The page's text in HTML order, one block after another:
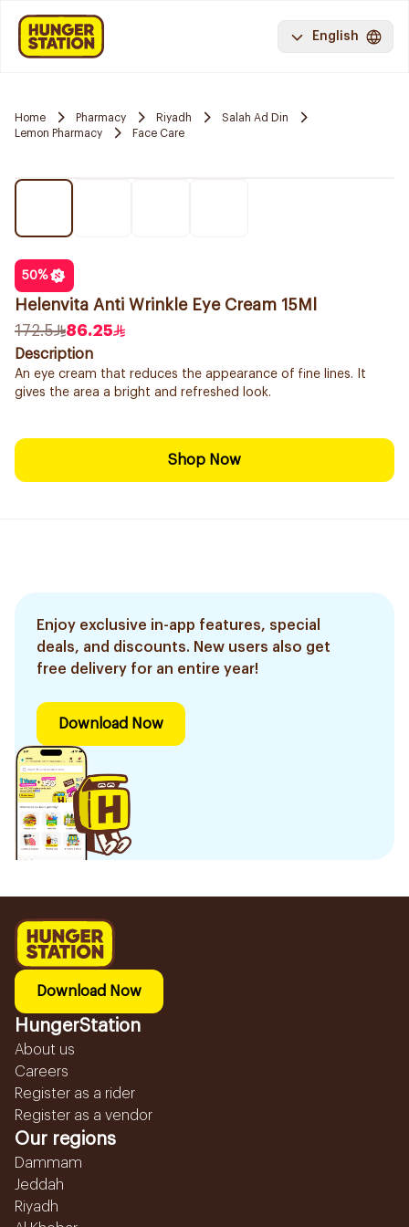
English
Home Pharmacy Riyadh
Salah Ad Din
Lemon Pharmacy
Face Care
50%
Helenvita Anti Wrinkle Eye Cream 15Ml
172.5
86.25
Description
An eye cream that reduces the appearance of fine lines. It
gives the area a bright and refreshed look.
Shop Now
Enjoy exclusive in-app features, special
deals, and discounts. New users also get
free delivery for an entire year!
Download Now
Download Now
HungerStation
About us
Careers
Register as a rider
Register as a vendor
Our regions
Dammam
Jeddah
Riyadh